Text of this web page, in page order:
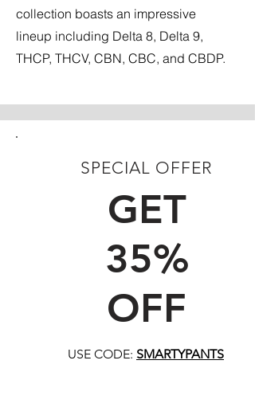
collection boasts an impressive
lineup including Delta 8, Delta 9,
THCP, THCV, CBN, CBC, and CBDP.
SPECIAL OFFER
GET
35%
OFF
USE CODE: SMARTYPANTS